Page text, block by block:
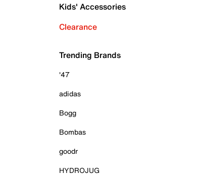
Kids' Accessories
Clearance
Trending Brands
'47
adidas
Bogg
Bombas
goodr
HYDROJUG